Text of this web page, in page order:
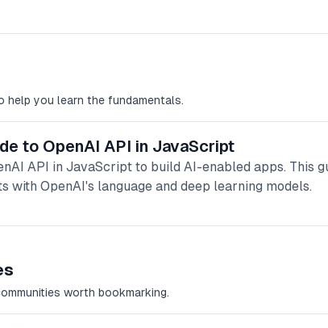
help you learn the fundamentals.
to OpenAI API in JavaScript
API in JavaScript to build AI-enabled apps. This
with OpenAI's language and deep learning models.
worth bookmarking.